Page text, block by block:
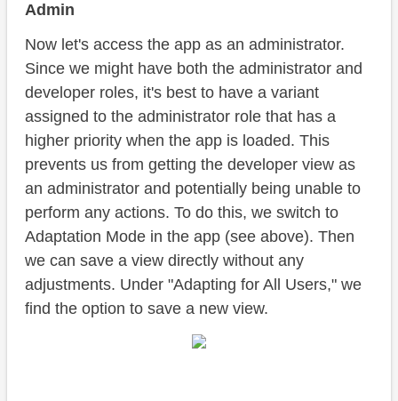
Admin
Now let's access the app as an administrator.
Since we might have both the administrator and
developer roles, it's best to have a variant
assigned to the administrator role that has a
higher priority when the app is loaded. This
prevents us from getting the developer view as
an administrator and potentially being unable to
perform any actions. To do this, we switch to
Adaptation Mode in the app (see above). Then
we can save a view directly without any
adjustments. Under "Adapting for All Users," we
find the option to save a new view.